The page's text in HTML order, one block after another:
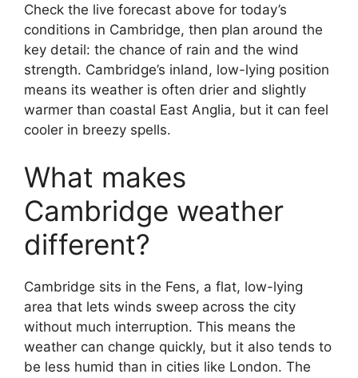
Check the live forecast above for today’s
conditions in Cambridge, then plan around the
key detail: the chance of rain and the wind
strength. Cambridge’s inland, low-lying position
means its weather is often drier and slightly
warmer than coastal East Anglia, but it can feel
cooler in breezy spells.
What makes
Cambridge weather
different?
Cambridge sits in the Fens, a flat, low-lying
area that lets winds sweep across the city
without much interruption. This means the
weather can change quickly, but it also tends to
be less humid than in cities like London. The